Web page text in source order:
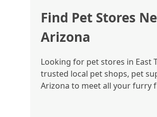
Find Pet Stores
Arizona
Looking for pet stores in East
trusted local pet shops, pet
Arizona to meet all your furry